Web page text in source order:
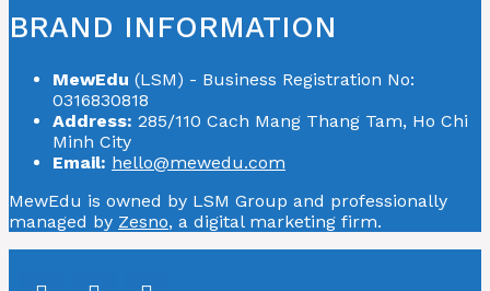
BRAND INFORMATION
MewEdu (LSM) - Business Registration No:
0316830818
Address: 285/110 Cach Mang Thang Tam, Ho Chi
Minh City
Email: hello@mewedu.com
MewEdu is owned by LSM Group and professionally
managed by Zesno, a digital marketing firm.